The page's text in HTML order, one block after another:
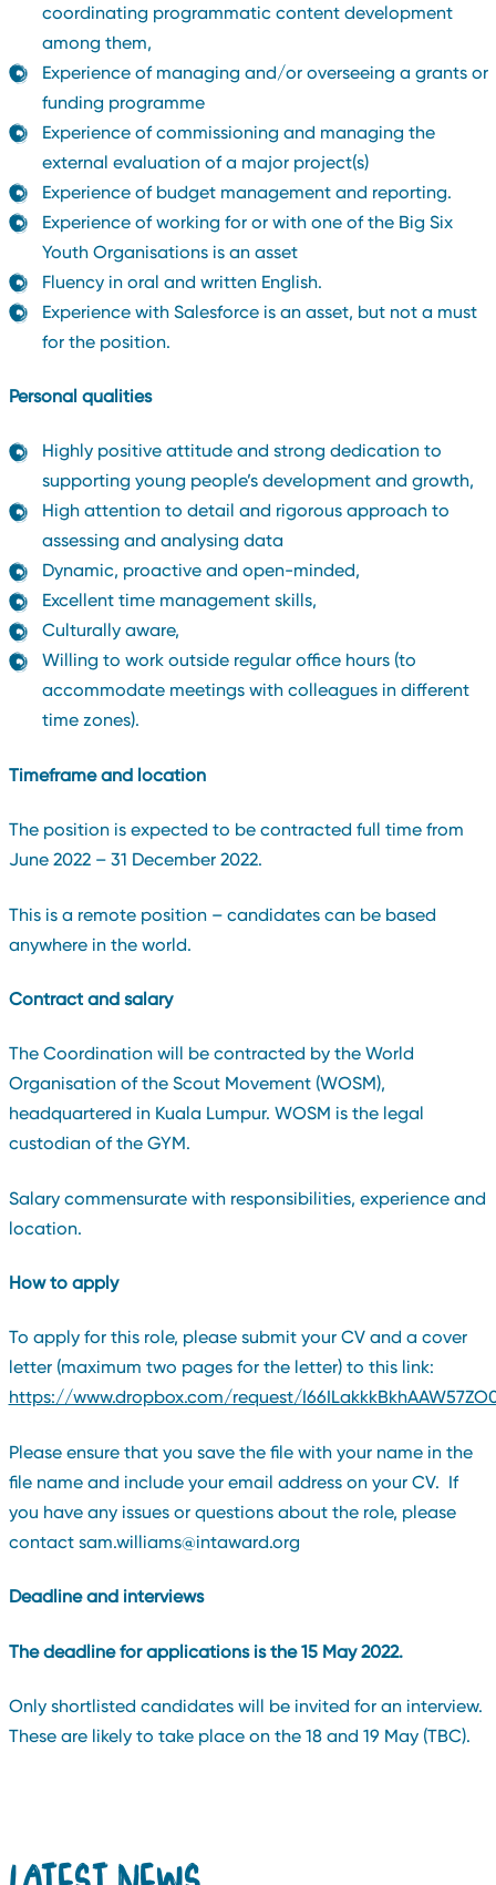
coordinating programmatic content development
among them,
Experience of managing and/or overseeing a grants or
funding programme
Experience of commissioning and managing the
external evaluation of a major project(s)
Experience of budget management and reporting.
Experience of working for or with one of the Big Six
Youth Organisations is an asset
Fluency in oral and written English.
Experience with Salesforce is an asset, but not a must
for the position.
Personal qualities
Highly positive attitude and strong dedication to
supporting young people’s development and growth,
High attention to detail and rigorous approach to
assessing and analysing data
Dynamic, proactive and open-minded,
Excellent time management skills,
Culturally aware,
Willing to work outside regular office hours (to
accommodate meetings with colleagues in different
time zones).
Timeframe and location
The position is expected to be contracted full time from
June 2022 – 31 December 2022.
This is a remote position – candidates can be based
anywhere in the world.
Contract and salary
The Coordination will be contracted by the World
Organisation of the Scout Movement (WOSM),
headquartered in Kuala Lumpur. WOSM is the legal
custodian of the GYM.
Salary commensurate with responsibilities, experience and
location.
How to apply
To apply for this role, please submit your CV and a cover
letter (maximum two pages for the letter) to this link:
https://www.dropbox.com/request/
Please ensure that you save the file with your name in the
file name and include your email address on your CV. If
you have any issues or questions about the role, please
contact sam.williams@intaward.org
Deadline and interviews
The deadline for applications is the 15 May 2022.
Only shortlisted candidates will be invited for an interview.
These are likely to take place on the 18 and 19 May (TBC).